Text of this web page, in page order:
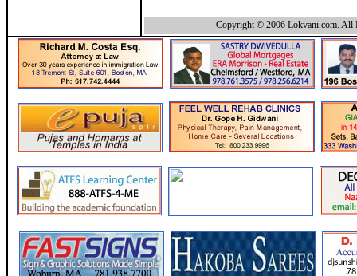
Copyright © 2006 Lokvani.com. All